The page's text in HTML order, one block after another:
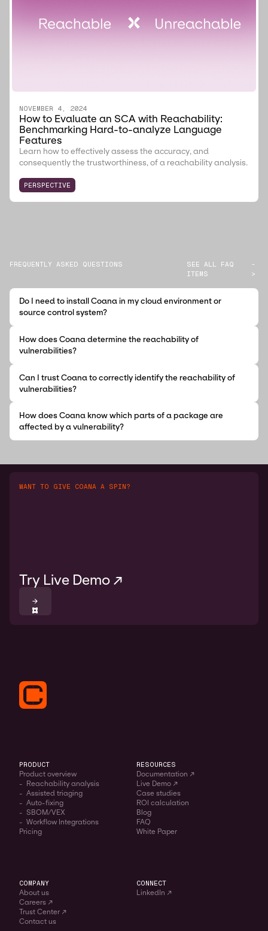
NOVEMBER 4, 2024
How to Evaluate an SCA with Reachability:
Benchmarking Hard-to-analyze Language
Features
Learn how to effectively assess the accuracy, and
consequently the trustworthiness, of a reachability analysis.
PERSPECTIVE
FREQUENTLY ASKED QUESTIONS
SEE ALL FAQ
ITEMS
-
>
Do I need to install Coana in my cloud environment or
source control system?
How does Coana determine the reachability of
vulnerabilities?
Can I trust Coana to correctly identify the reachability of
vulnerabilities?
How does Coana know which parts of a package are
affected by a vulnerability?
WANT TO GIVE COANA A SPIN?
Try Live Demo ↗
→
PRODUCT
Product overview
- Reachability analysis
- Assisted triaging
- Auto-fixing
- SBOM/VEX
- Workflow Integrations
Pricing
RESOURCES
Documentation ↗
Live Demo ↗
Case studies
ROI calculation
Blog
FAQ
White Paper
COMPANY
About us
Careers ↗
Trust Center ↗
Contact us
CONNECT
LinkedIn ↗